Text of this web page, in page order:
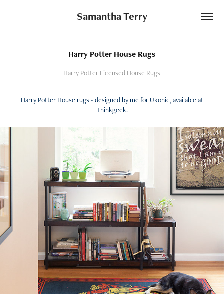
Samantha Terry
Harry Potter House Rugs
Harry Potter Licensed House Rugs
Harry Potter House rugs - designed by me for Ukonic, available at
Thinkgeek.